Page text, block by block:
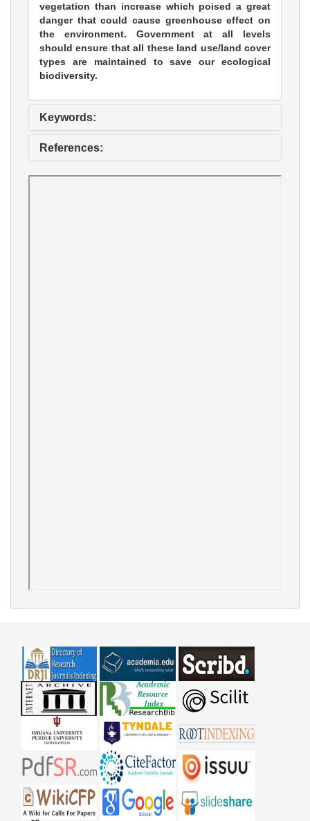
vegetation than increase which poised a great
danger that could cause greenhouse effect on
the environment. Government at all levels
should ensure that all these land use/land cover
types are maintained to save our ecological
biodiversity.
Keywords:
References: